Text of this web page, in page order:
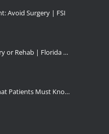
Avoid Surgery | FSI
ACL Tear Treatment: Surgery or Rehab | Florida Sports Injury
Shoulder Surgery Risks: What Patients Must Know | Florida Sports Injury